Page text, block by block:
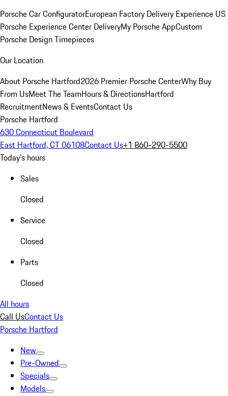
Porsche Car ConfiguratorEuropean Factory Delivery Experience US
Porsche Experience Center DeliveryMy Porsche AppCustom
Porsche Design Timepieces
Our Location
About Porsche Hartford2026 Premier Porsche CenterWhy Buy
From UsMeet The TeamHours & DirectionsHartford
RecruitmentNews & EventsContact Us
Porsche Hartford
630 Connecticut Boulevard
East Hartford, CT 06108Contact Us+1 860-290-5500
Today's hours
Sales
Closed
Service
Closed
Parts
Closed
All hours
Call UsContact Us
Porsche Hartford
New
Pre-Owned
Specials
Models